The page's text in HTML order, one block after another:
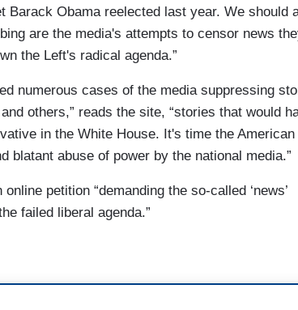
Barack Obama reelected last year. We should
are the media's attempts to censor news
the Left's radical agenda.”
numerous cases of the media suppressing
others,” reads the site, “stories that would
in the White House. It's time the American
blatant abuse of power by the national media.”
petition “demanding the so-called ‘news’
failed liberal agenda.”